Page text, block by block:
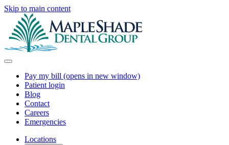
Skip to main content
Pay my bill (opens in new window)
Patient login
Blog
Contact
Careers
Emergencies
Locations